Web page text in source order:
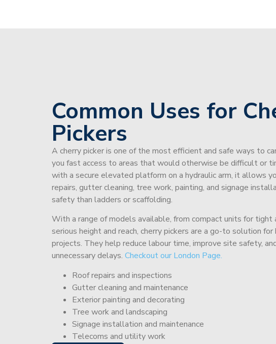
Common Uses for
Pickers
A cherry picker is one of the most efficient and safe ways to
you fast access to areas that would otherwise be difficult or
with a secure elevated platform on a hydraulic arm, it allows
repairs, gutter cleaning, tree work, painting, and signage
safety than ladders or scaffolding.
With a range of models available, from compact units for tight
serious height and reach, cherry pickers are a go-to solution
projects. They help reduce labour time, improve site safety,
unnecessary delays. Checkout our London Page.
Roof repairs and inspections
Gutter cleaning and maintenance
Exterior painting and decorating
Tree work and landscaping
Signage installation and maintenance
Telecoms and utility work